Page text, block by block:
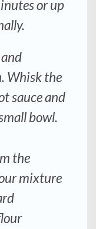
or up
Whisk the
sauce and
bowl.
the
mixture